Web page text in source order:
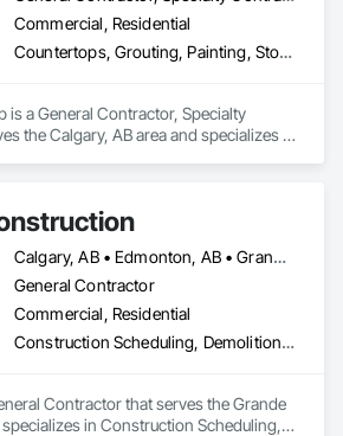
Commercial, Residential
Countertops, Grouting, Painting, Stone Countertops, Stone Facing
is a General Contractor, Specialty
the Calgary, AB area and specializes in
Calgary, AB • Edmonton, AB • Grande Prairie County No 1, AB • Grande Prairie, AB
General Contractor
Commercial, Residential
Construction Scheduling, Demolition, Design and Engineering, Electrical, Flooring, Forming, General Construction Management
Contractor that serves the Grande
specializes in Construction Scheduling,